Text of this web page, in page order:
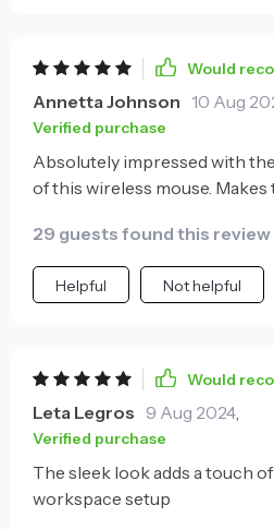
Would
Annetta Johnson 10 Aug
Verified purchase
Absolutely impressed with
of this wireless mouse. Makes
29 guests found this review
Helpful Not helpful
Would
Leta Legros 9 Aug 2024,
Verified purchase
The sleek look adds a touch
workspace setup